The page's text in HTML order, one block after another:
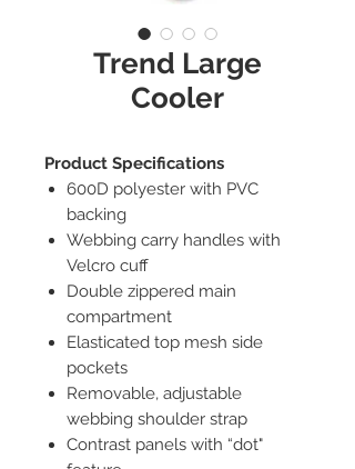
Trend Large
Cooler
Product Specifications
600D polyester with PVC
backing
Webbing carry handles with
Velcro cuff
Double zippered main
compartment
Elasticated top mesh side
pockets
Removable, adjustable
webbing shoulder strap
Contrast panels with “dot"